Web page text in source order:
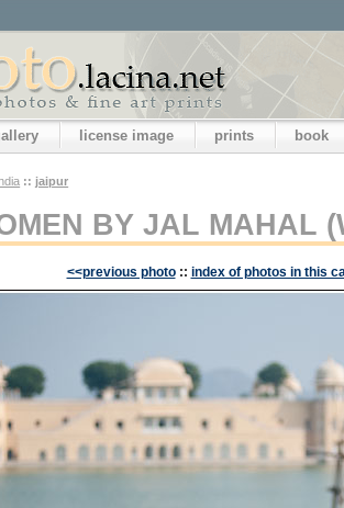
license image prints book
:: jaipur
BY JAL MAHAL
<<previous photo :: index of photos in this